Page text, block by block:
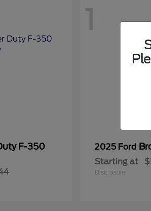
F-350
1
2025 Ford
Starting at
Disclosure